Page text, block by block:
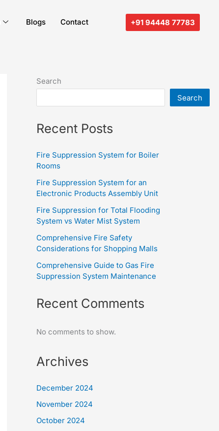
Blogs Contact +91 94448 77783
Search
Search
Recent Posts
Fire Suppression System for Boiler
Rooms
Fire Suppression System for an
Electronic Products Assembly Unit
Fire Suppression for Total Flooding
System vs Water Mist System
Comprehensive Fire Safety
Considerations for Shopping Malls
Comprehensive Guide to Gas Fire
Suppression System Maintenance
Recent Comments
No comments to show.
Archives
December 2024
November 2024
October 2024